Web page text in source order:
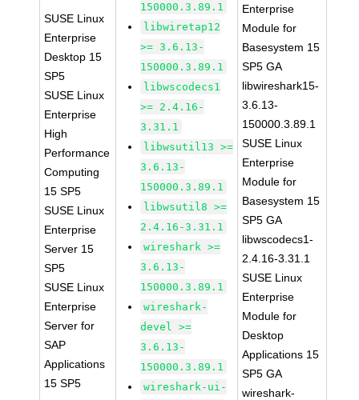
SUSE Linux
Enterprise
Desktop 15
SP5
SUSE Linux
Enterprise
High
Performance
Computing
15 SP5
SUSE Linux
Enterprise
Server 15
SP5
SUSE Linux
Enterprise
Server for
SAP
Applications
15 SP5
150000.3.89.1
libwiretap12
>= 3.6.13-
150000.3.89.1
libwscodecs1
>= 2.4.16-
3.31.1
libwsutil13 >=
3.6.13-
150000.3.89.1
libwsutil8 >=
2.4.16-3.31.1
wireshark >=
3.6.13-
150000.3.89.1
wireshark-
devel >=
3.6.13-
150000.3.89.1
wireshark-ui-
Enterprise
Module for
Basesystem 15
SP5 GA
libwireshark15-
3.6.13-
150000.3.89.1
SUSE Linux
Enterprise
Module for
Basesystem 15
SP5 GA
libwscodecs1-
2.4.16-3.31.1
SUSE Linux
Enterprise
Module for
Desktop
Applications 15
SP5 GA
wireshark-